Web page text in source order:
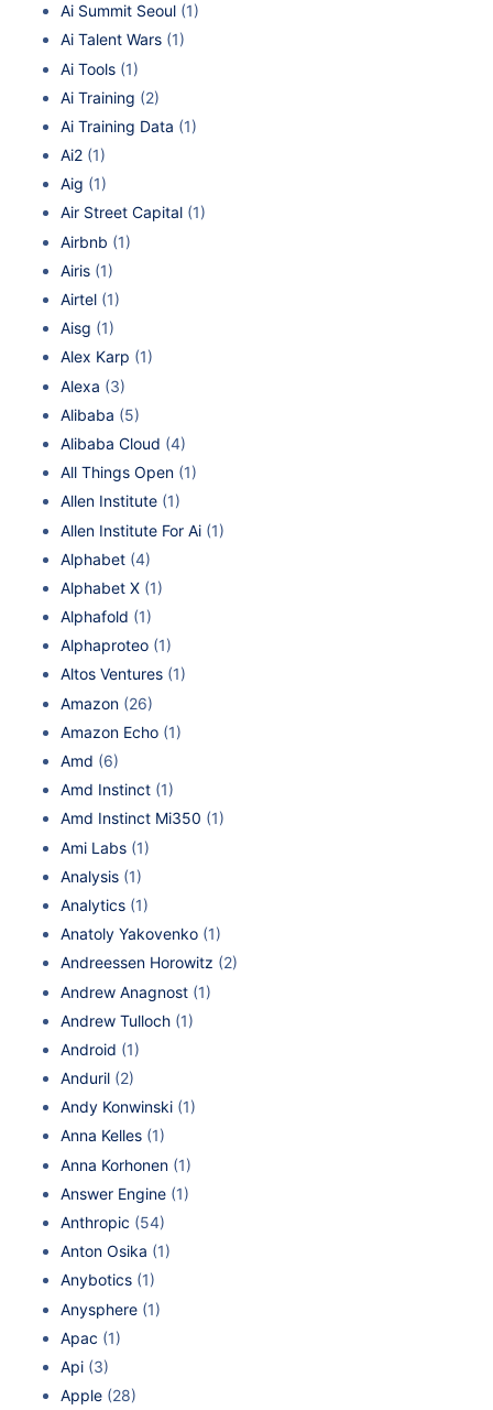
Ai Summit Seoul (1)
Ai Talent Wars (1)
Ai Tools (1)
Ai Training (2)
Ai Training Data (1)
Ai2 (1)
Aig (1)
Air Street Capital (1)
Airbnb (1)
Airis (1)
Airtel (1)
Aisg (1)
Alex Karp (1)
Alexa (3)
Alibaba (5)
Alibaba Cloud (4)
All Things Open (1)
Allen Institute (1)
Allen Institute For Ai (1)
Alphabet (4)
Alphabet X (1)
Alphafold (1)
Alphaproteo (1)
Altos Ventures (1)
Amazon (26)
Amazon Echo (1)
Amd (6)
Amd Instinct (1)
Amd Instinct Mi350 (1)
Ami Labs (1)
Analysis (1)
Analytics (1)
Anatoly Yakovenko (1)
Andreessen Horowitz (2)
Andrew Anagnost (1)
Andrew Tulloch (1)
Android (1)
Anduril (2)
Andy Konwinski (1)
Anna Kelles (1)
Anna Korhonen (1)
Answer Engine (1)
Anthropic (54)
Anton Osika (1)
Anybotics (1)
Anysphere (1)
Apac (1)
Api (3)
Apple (28)